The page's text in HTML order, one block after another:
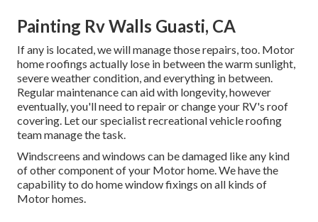
Painting Rv Walls Guasti, CA
If any is located, we will manage those repairs, too. Motor
home roofings actually lose in between the warm sunlight,
severe weather condition, and everything in between.
Regular maintenance can aid with longevity, however
eventually, you'll need to repair or change your RV's roof
covering. Let our specialist recreational vehicle roofing
team manage the task.
Windscreens and windows can be damaged like any kind
of other component of your Motor home. We have the
capability to do home window fixings on all kinds of
Motor homes.